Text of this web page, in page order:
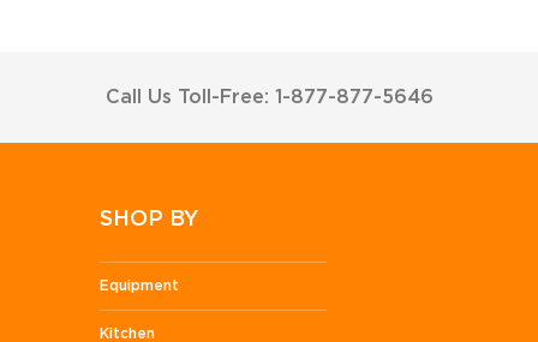
Call Us Toll-Free: 1-877-877-5646
SHOP BY
Equipment
Kitchen